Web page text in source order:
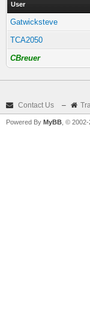
User
Gatwicksteve
TCA2050
CBreuer
Contact Us –
Powered By MyBB , ©